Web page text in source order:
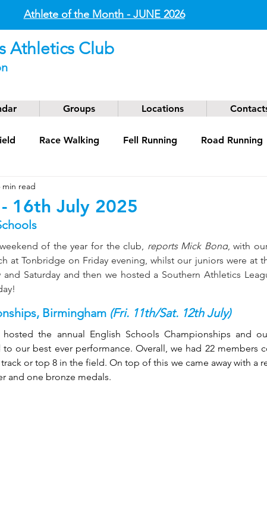
Athlete of the Month - JUNE2026
Athletics Club
Groups Locations
Race Walking Fell Running Road Running
16th July 2025
min read
of the year for the club, reports Mick Bond, with
at Tonbridge on Friday evening, whilst our juniors were at
and Saturday and then we hosted a Southern Athletics
Birmingham (Fri. 11th/Sat. 12th July)
the annual English Schools Championships and
our best ever performance. Overall, we had 22 members
or top 8 in the field. On top of this we came away with a
and one bronze medals.